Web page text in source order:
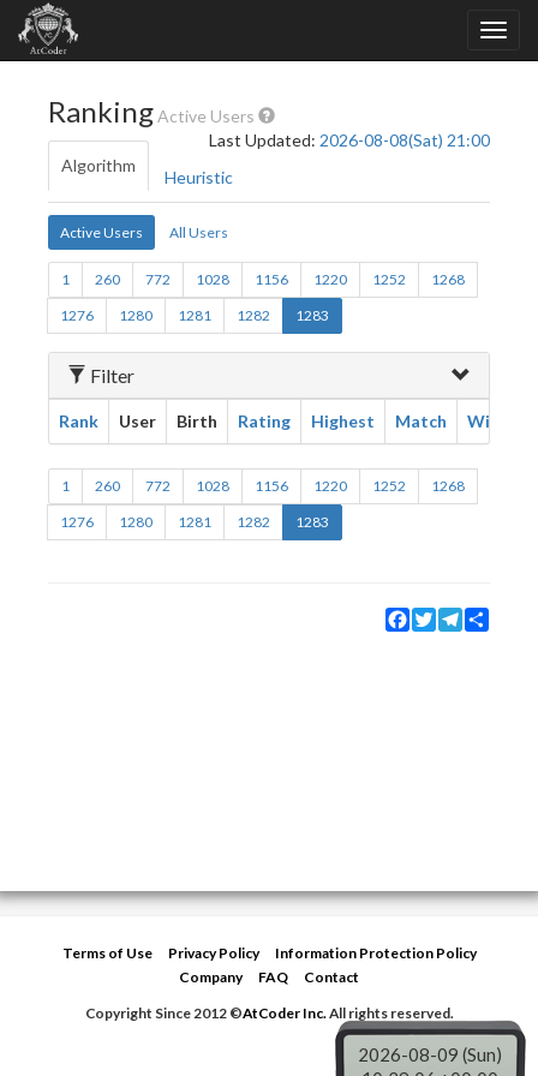
RankingActive Users
Last Updated: 2026-08-08(Sat) 21:00
Algorithm
Heuristic
Active Users All Users
1 260 772 1028 1156 1220 1252
1268
1276
1280 1281 1282 1283
Filter
Rank User Birth Rating Highest Match Win
1 260 772 1028 1156 1220 1252
1268
1276
1280 1281 1282 1283
Facebook
TwitterTelegram
Terms of Use Privacy Policy
Information Protection Policy
Company
FAQ
Contact
Copyright Since 2012 ©AtCoder Inc.All rights reserved.
2026-08-09 (Sun)